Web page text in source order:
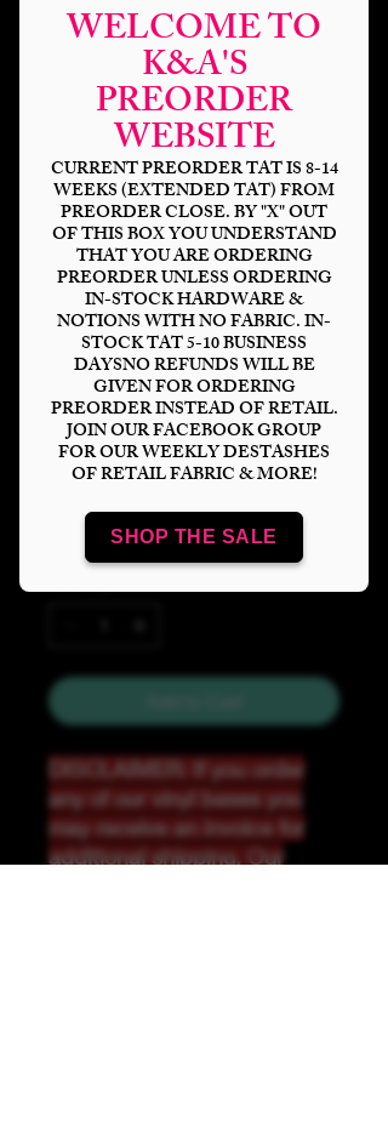
WELCOME TO
K&A'S
PREORDER
WEBSITE
CURRENT PREORDER TAT IS 8-14
WEEKS (EXTENDED TAT) FROM
PREORDER CLOSE. BY "X" OUT
OF THIS BOX YOU UNDERSTAND
THAT YOU ARE ORDERING
PREORDER UNLESS ORDERING
IN-STOCK HARDWARE &
NOTIONS WITH NO FABRIC. IN-
STOCK TAT 5-10 BUSINESS
DAYSNO REFUNDS WILL BE
GIVEN FOR ORDERING
PREORDER INSTEAD OF RETAIL.
JOIN OUR FACEBOOK GROUP
FOR OUR WEEKLY DESTASHES
OF RETAIL FABRIC & MORE!
SHOP THE SALE
HP Flying Gold Keys
$14.00Price
Bases *
Scale *
DISCLAIMER: If you order
any of our vinyl bases you
may receive an invoice for
additional shipping. Our